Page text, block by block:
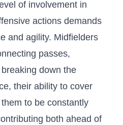
of⁢ involvement⁣ in
actions⁢ demands
and agility. Midfielders
passes,
down the
their ⁢ability to cover
to ⁤be​ constantly
both ahead of⁣